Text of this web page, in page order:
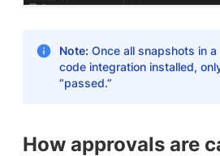
Note: Once all snapshots in
code integration installed,
“passed.”
How approvals are